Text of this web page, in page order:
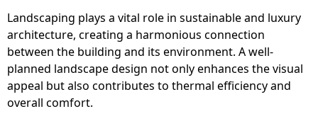
Landscaping plays a vital role in sustainable and luxury
architecture, creating a harmonious connection
between the building and its environment. A well-
planned landscape design not only enhances the visual
appeal but also contributes to thermal efficiency and
overall comfort.